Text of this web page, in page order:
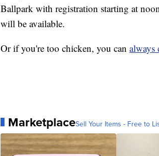
Ballpark with registration starting at
will be available.
Or if you're too chicken, you can always
MarketplaceSell Your Items - Free to